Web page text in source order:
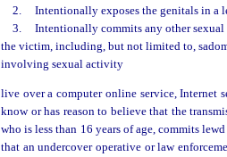
2.
Intentionally exposes the genitals in a
3.
Intentionally commits any other
the victim, including, but not limited to,
involving sexual activity
live over a computer online service, Internet
know or has reason to believe that the
who is less than 16 years of age, commits
that an undercover operative or law